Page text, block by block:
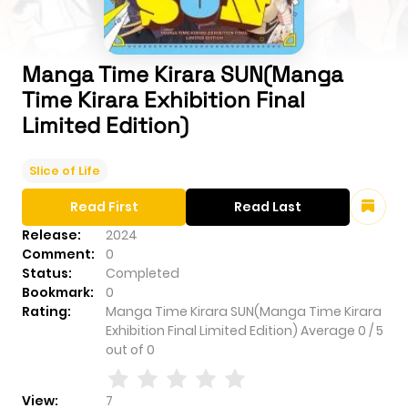
Manga Time Kirara SUN(Manga
Time Kirara Exhibition Final
Limited Edition)
Slice of Life
Release:
2024
Comment:
0
Status:
Completed
Bookmark:
0
Rating:
Manga Time Kirara SUN(Manga Time Kirara
Exhibition Final Limited Edition) Average 0 /5
out of 0
View:
7
Read First Read Last